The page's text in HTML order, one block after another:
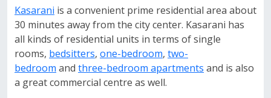
Kasarani is a convenient prime residential area about
30 minutes away from the city center. Kasarani has
all kinds of residential units in terms of single
rooms, bedsitters, one-bedroom, two-
bedroom and three-bedroom apartments and is also
a great commercial centre as well.